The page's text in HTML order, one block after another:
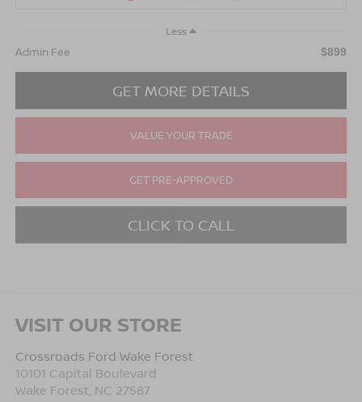
Less
Admin Fee $899
GET MORE DETAILS
VALUE YOUR TRADE
GET PRE-APPROVED
CLICK TO CALL
VISIT OUR STORE
Crossroads Ford Wake Forest
10101 Capital Boulevard
Wake Forest, NC 27587